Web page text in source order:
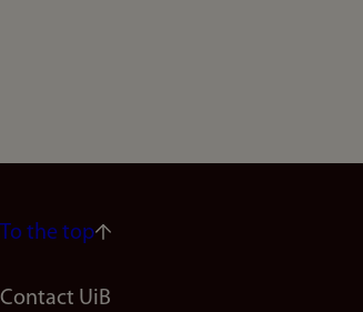
To the top
Contact UiB